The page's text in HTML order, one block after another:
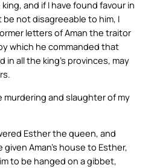
and if I have found favour in
not disagreeable to him, I
letters of Aman the traitor
which he commanded that
all the king’s provinces, may
murdering and slaughter of my
Esther the queen, and
Aman’s house to Esther,
to be hanged on a gibbet,